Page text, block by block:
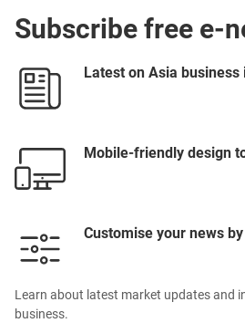
Subscribe free e-
Latest on Asia
Mobile-friendly design
Customise your news
Learn about latest market updates and
business.